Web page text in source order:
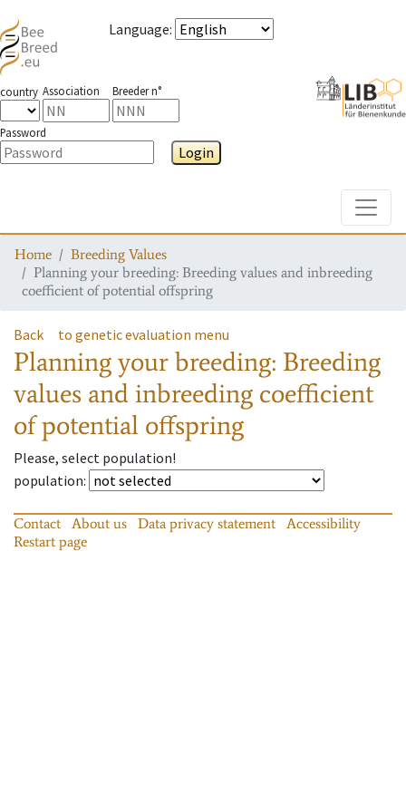
Language:
country Association Breeder n°
Password
Login
Home
Breeding Values
Planning your breeding: Breeding values and inbreeding
coefficient of potential offspring
Back to genetic evaluation menu
Planning your breeding: Breeding
values and inbreeding coefficient
of potential offspring
Please, select population!
population:
Contact About us Data privacy statement
Accessibility
Restart page